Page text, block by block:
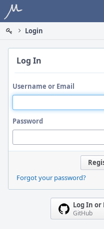
Home
Login
Log In
Username or Email
Password
Forgot your password?
Log In or
GitHub